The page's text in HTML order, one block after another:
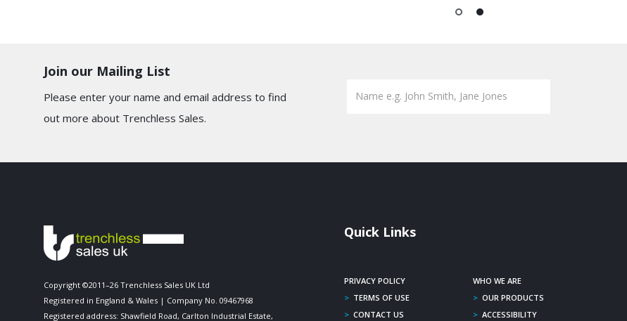
Join our Mailing List
Please enter your name and email address to find
out more about Trenchless Sales.
Copyright ©2011–26 Trenchless Sales UK Ltd
Registered in England & Wales | Company No. 09467968
Registered address: Shawfield Road, Carlton Industrial Estate,
Quick Links
PRIVACY POLICY
WHO WE ARE
> TERMS OF USE > OUR PRODUCTS
> CONTACT US > ACCESSIBILITY